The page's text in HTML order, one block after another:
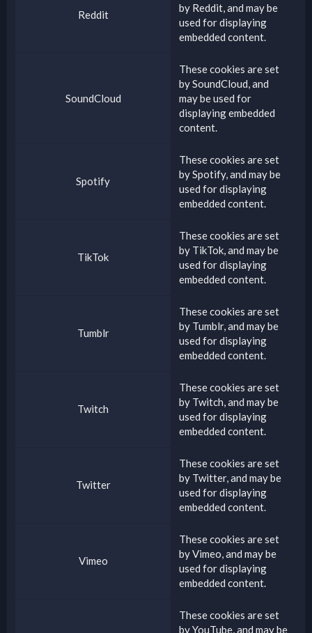
Reddit
by Reddit, and may be
used for displaying
embedded content.
SoundCloud
These cookies are set
bySoundCloud, and
may be used for
displaying embedded
content.
Spotify
These cookies are set
bySpotify, and may be
used for displaying
embedded content.
TikTok
These cookies are set
by TikTok, and may be
used for displaying
embedded content.
Tumblr
These cookies are set
by Tumblr, and may be
used for displaying
embedded content.
Twitch
These cookies are set
by Twitch, and may be
used for displaying
embedded content.
Twitter
These cookies are set
by Twitter, and may be
used for displaying
embedded content.
Vimeo
These cookies are set
byVimeo, and may be
used for displaying
embedded content.
These cookies are set
byYouTube, and may be